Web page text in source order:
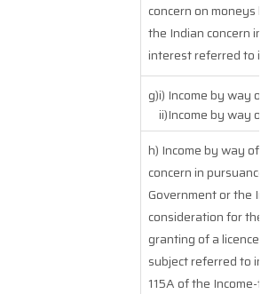
concern on
the Indian concern
interest referred to
g)i) Income by way
ii)Income by way
h) Income by way
concern in
Government or the
consideration for
granting of a
subject referred to
115A of the